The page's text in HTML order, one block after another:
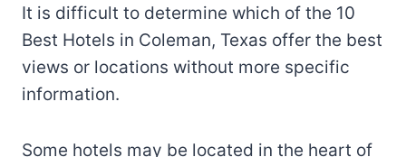
It is difficult to determine which of the 10
Best Hotels in Coleman, Texas offer the best
views or locations without more specific
information.
Some hotels may be located in the heart of